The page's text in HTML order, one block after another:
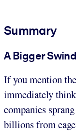
Summary
A Bigger
If you mention
immediately
companies
billions from